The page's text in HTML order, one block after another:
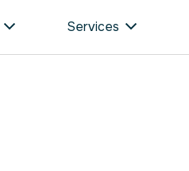
Services